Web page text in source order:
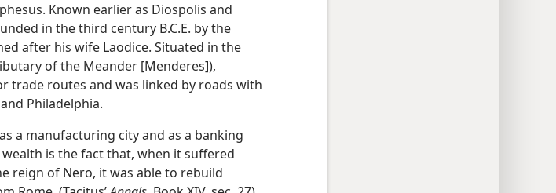
Known earlier as Diospolis and
in the third century B.C.E. by the
after his wife Laodice. Situated in the
of the Meander [Menderes]),
trade routes and was linked by roads with
Philadelphia.
a manufacturing city and as a banking
is the fact that, when it suffered
reign of Nero, it was able to rebuild